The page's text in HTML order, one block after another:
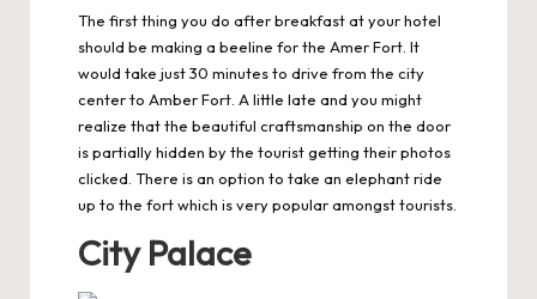
The first thing you do after breakfast at your hotel
should be making a beeline for the Amer Fort. It
would take just 30 minutes to drive from the city
center to Amber Fort . A little late and you might
realize that the beautiful craftsmanship on the door
is partially hidden by the tourist getting their photos
clicked. There is an option to take an elephant ride
up to the fort which is very popular amongst tourists.
City Palace